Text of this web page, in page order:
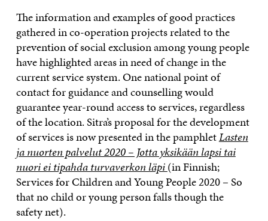
The information and examples of good practices
gathered in co-operation projects related to the
prevention of social exclusion among young people
have highlighted areas in need of change in the
current service system. One national point of
contact for guidance and counselling would
guarantee year-round access to services, regardless
of the location. Sitra’s proposal for the development
of services is now presented in the pamphletLasten
ja nuorten palvelut 2020 – Jotta yksikään lapsi tai
nuori ei tipahda turvaverkon läpi(in Finnish;
Services for Children and Young People 2020 – So
that no child or young person falls though the
safety net).